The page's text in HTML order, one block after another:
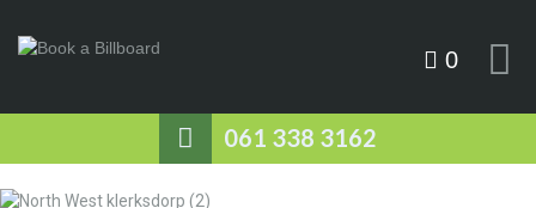
061 338 3162
0